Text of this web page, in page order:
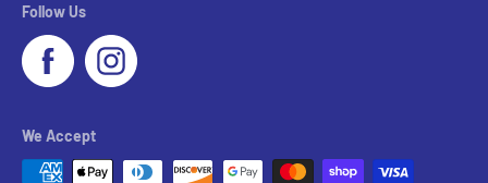
Follow Us
We Accept